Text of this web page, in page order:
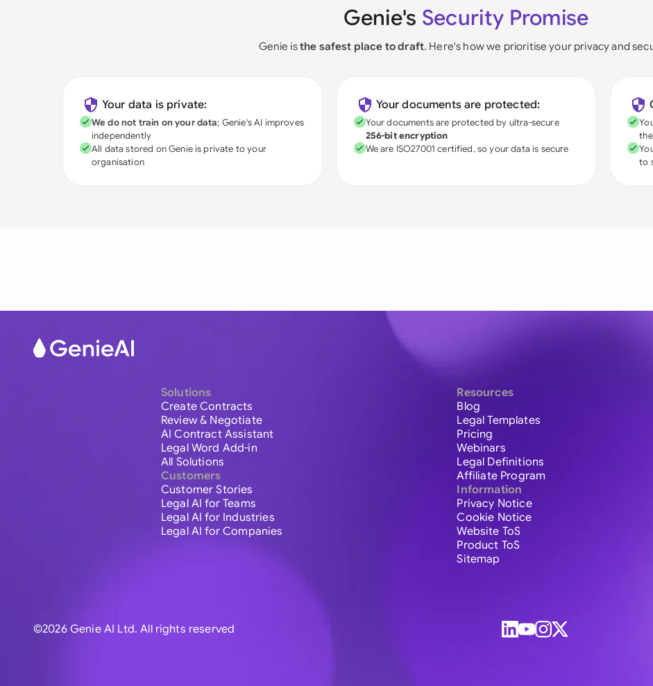
Genie's Security Promise
Genie isthe safest place to draft. Here's how we prioritise your privacy and
Your data is private:
We do not train on your data; Genie's AI improves
independently
All data stored on Genie is private to your
organisation
Your documents are protected:
Your documents are protected by ultra-secure
256-bit encryption
We are ISO27001 certified, so your data is secure
to
Solutions
Create Contracts
Review & Negotiate
AI Contract Assistant
Legal Word Add-in
All Solutions
Customers
Customer Stories
Legal AI for Teams
Legal AI for Industries
Legal AI for Companies
Resources
Blog
Legal Templates
Pricing
Webinars
Legal Definitions
Affiliate Program
Information
Privacy Notice
Cookie Notice
Website ToS
Product ToS
Sitemap
©2026 Genie AI Ltd. All rights reserved